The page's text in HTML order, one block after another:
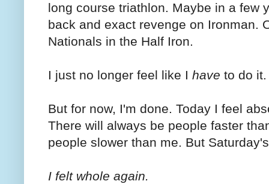
long course triathlon. Maybe in a few
back and exact revenge on Ironman.
Nationals in the Half Iron.
I just no longer feel like I have to do it.
But for now, I'm done. Today I feel
There will always be people faster
people slower than me. But
I felt whole again.